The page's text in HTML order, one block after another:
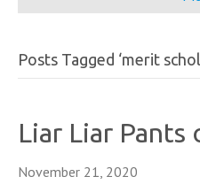
Posts Tagged ‘merit
Liar Liar Pants
November 21, 2020